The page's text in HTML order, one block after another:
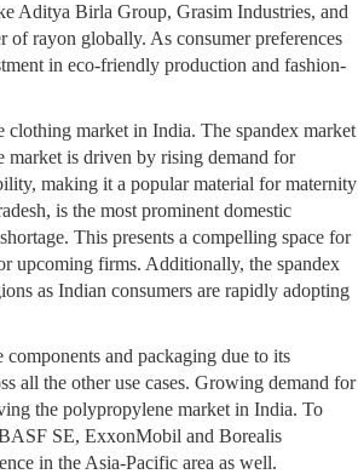
Aditya Birla Group, Grasim Industries, and
rayon globally. As consumer preferences
in eco-friendly production and fashion-
market in India. The spandex market
is driven by rising demand for
making it a popular material for maternity
is the most prominent domestic
This presents a compelling space for
upcoming firms. Additionally, the spandex
as Indian consumers are rapidly adopting
and packaging due to its
all the other use cases. Growing demand for
the polypropylene market in India. To
SE, ExxonMobil and Borealis
in the Asia-Pacific area as well.